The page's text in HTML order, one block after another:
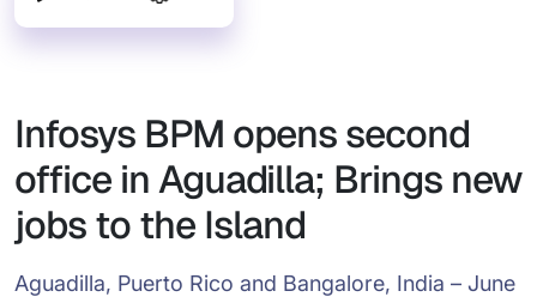
Infosys BPM opens second
office in Aguadilla; Brings new
jobs to the Island
Aguadilla, Puerto Rico and Bangalore, India – June